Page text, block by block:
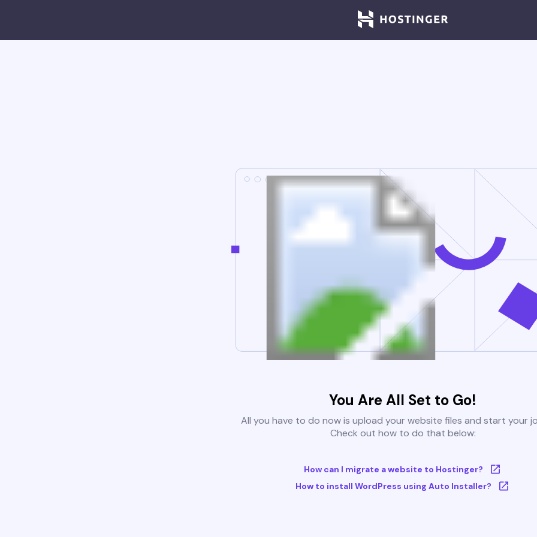
You Are All Set to Go!
All you have to do now is upload your website files and start your
Check out how to do that below:
How can I migrate a website to Hostinger?
How to install WordPress using Auto Installer?